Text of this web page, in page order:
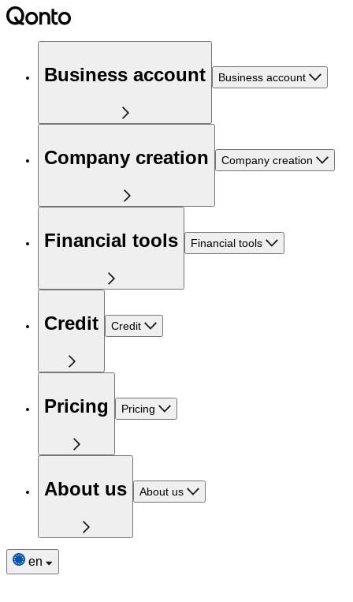
Business account Business account
Company creation Company creation
Financial tools Financial tools
Credit Credit
Pricing Pricing
About us About us
en